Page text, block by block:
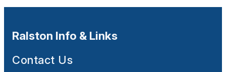
Ralston Info & Links
Contact Us